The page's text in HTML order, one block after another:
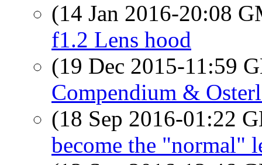
(14 Jan 2016-20:08
f1.2 Lens hood
(19 Dec 2015-11:59
Compendium &
(18 Sep 2016-01:22
become the "normal"